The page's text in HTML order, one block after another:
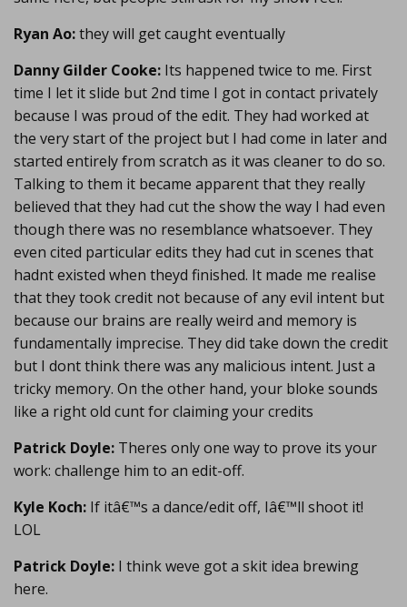
Ryan Ao:they will get caught eventually
Danny Gilder Cooke: Its happened twice to me. First
time I let it slide but 2nd time I got in contact privately
because I was proud of the edit. They had worked at
the very start of the project but I had come in later and
started entirely from scratch as it was cleaner to do so.
Talking to them it became apparent that they really
believed that they had cut the show the way I had even
though there was no resemblance whatsoever. They
even cited particular edits they had cut in scenes that
hadnt existed when theyd finished. It made me realise
that they took credit not because of any evil intent but
because our brains are really weird and memory is
fundamentally imprecise. They did take down the credit
but I dont think there was any malicious intent. Just a
tricky memory. On the other hand, your bloke sounds
like a right old cunt for claiming your credits
Patrick Doyle: Theres only one way to prove its your
work: challenge him to an edit-off.
Kyle Koch: If itâ€™s a dance/edit off, Iâ€™ll shoot it!
LOL
Patrick Doyle: I think weve got a skit idea brewing
here.